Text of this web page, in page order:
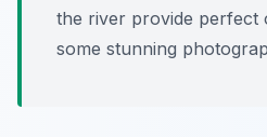
the river provide perfect
some stunning